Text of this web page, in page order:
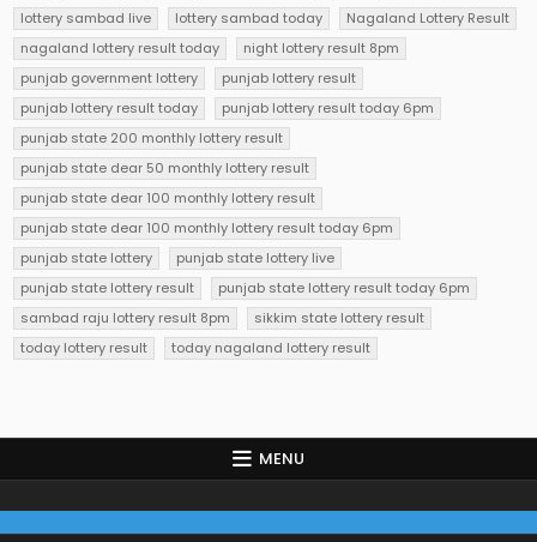
lottery sambad live
lottery sambad today
Nagaland Lottery Result
nagaland lottery result today
night lottery result 8pm
punjab government lottery
punjab lottery result
punjab lottery result today
punjab lottery result today 6pm
punjab state 200 monthly lottery result
punjab state dear 50 monthly lottery result
punjab state dear 100 monthly lottery result
punjab state dear 100 monthly lottery result today 6pm
punjab state lottery
punjab state lottery live
punjab state lottery result
punjab state lottery result today 6pm
sambad raju lottery result 8pm
sikkim state lottery result
today lottery result
today nagaland lottery result
MENU